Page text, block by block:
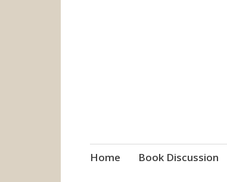
Skip
Home Book Discussion